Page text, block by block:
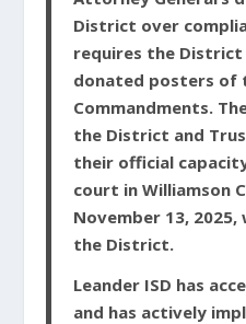
District over
requires the
donated posters of
Commandments.
the District and
their official
court in Williamson
November 13,
the District.
Leander ISD has
and has actively